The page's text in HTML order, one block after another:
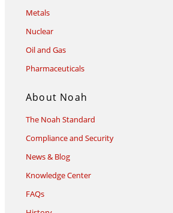
Metals
Nuclear
Oil and Gas
Pharmaceuticals
About Noah
The Noah Standard
Compliance and Security
News & Blog
Knowledge Center
FAQs